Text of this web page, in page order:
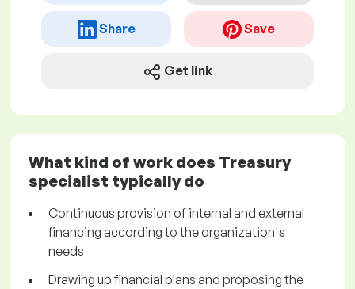
Share Save
Get link
What kind of work does Treasury
specialist typically do
Continuous provision of internal and external
financing according to the organization's
needs
Drawing up financial plans and proposing the